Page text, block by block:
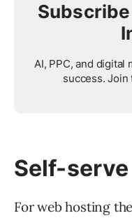
AI, PPC, and
success.
Self-
For web hosting